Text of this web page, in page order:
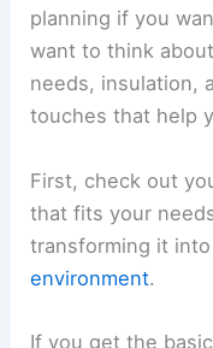
planning if you
want to think
needs, insulation,
touches that help
First, check out
that fits your
transforming it
environment.
If you get the